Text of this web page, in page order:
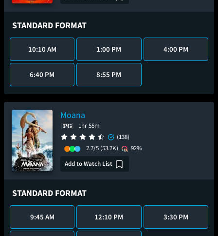
STANDARD FORMAT
10:10 AM 1:00 PM 4:00 PM
6:40 PM 8:55 PM
Moana
1hr 55m
(138)
2.7/5 (53.7K)
92%
Add to Watch List
STANDARD FORMAT
9:45 AM 12:10 PM 3:30 PM